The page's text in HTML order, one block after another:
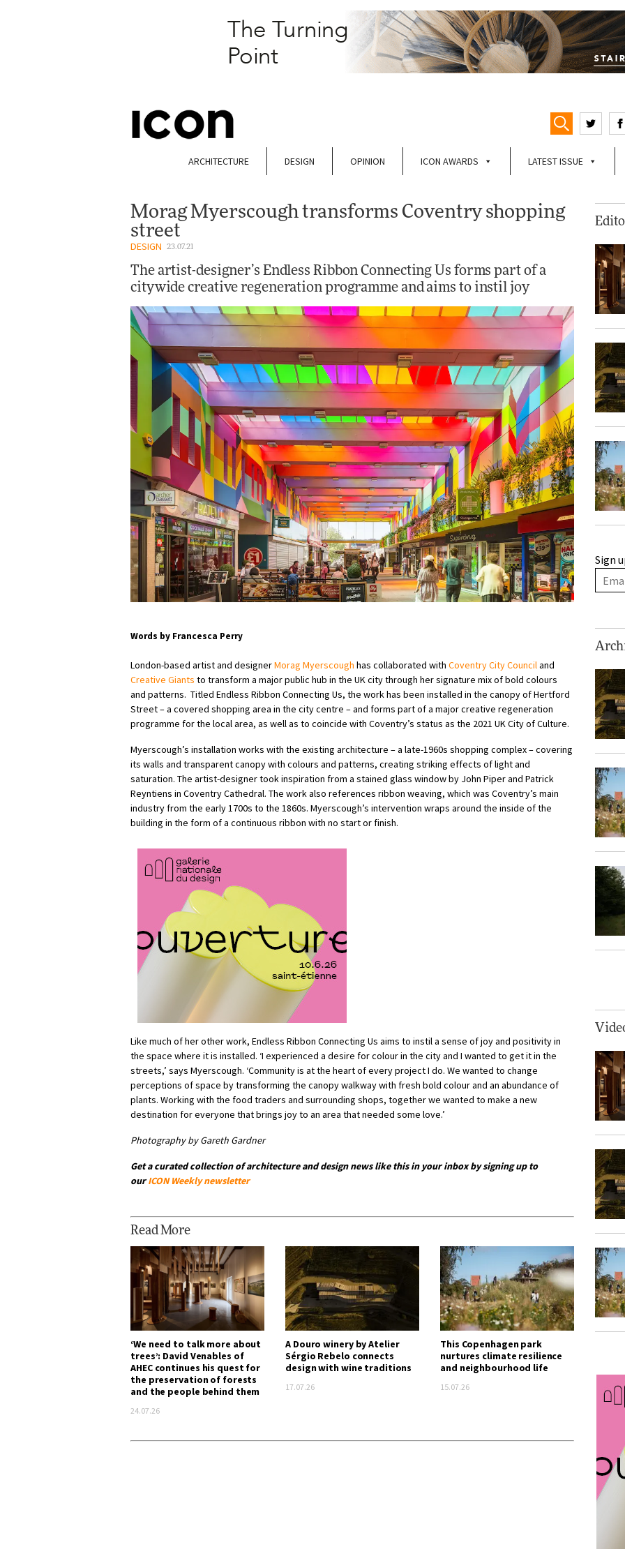
ARCHITECTURE DESIGN OPINION ICON AWARDS LATEST ISSUE
Morag Myerscough transforms Coventry shopping
street
DESIGN 23.07.21
The artist-designer’s Endless Ribbon Connecting Us forms part of a
citywide creative regeneration programme and aims to instil joy
Words by Francesca Perry
London-based artist and designerMorag Myerscough has collaborated with Coventry City Counciland
Creative Giants to transform a major public hub in the UK city through her signature mix of bold colours
and patterns. Titled Endless Ribbon Connecting Us, the work has been installed in the canopy of Hertford
Street – a covered shopping area in the city centre – and forms part of a major creative regeneration
programme for the local area, as well as to coincide with Coventry’s status as the 2021 UK City of Culture.
Myerscough’s installation works with the existing architecture – a late-1960s shopping complex – covering
its walls and transparent canopy with colours and patterns, creating striking effects of light and
saturation. The artist-designer took inspiration from a stained glass window by John Piper and Patrick
Reyntiens in Coventry Cathedral. The work also references ribbon weaving, which was Coventry’s main
industry from the early 1700s to the 1860s. Myerscough’s intervention wraps around the inside of the
building in the form of a continuous ribbon with no start or finish.
Like much of her other work, Endless Ribbon Connecting Us aims to instil a sense of joy and positivity in
the space where it is installed. ‘I experienced a desire for colour in the city and I wanted to get it in the
streets,’ says Myerscough. ‘Community is at the heart of every project I do. We wanted to change
perceptions of space by transforming the canopy walkway with fresh bold colour and an abundance of
plants. Working with the food traders and surrounding shops, together we wanted to make a new
destination for everyone that brings joy to an area that needed some love.’
Photography by Gareth Gardner
Get a curated collection of architecture and design news like this in your inbox by signing up to
ourICON Weekly newsletter
Read More
‘We need to talk more about
trees’: David Venables of
AHEC continues his quest for
the preservation of forests
and the people behind them
24.07.26
A Douro winery by Atelier
Sérgio Rebelo connects
design with wine traditions
17.07.26
This Copenhagen park
nurtures climate resilience
and neighbourhood life
15.07.26
Sign